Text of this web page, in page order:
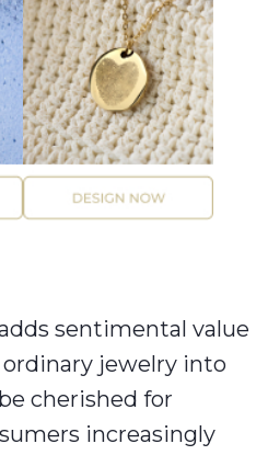
sentimental value
jewelry into
cherished for
increasingly